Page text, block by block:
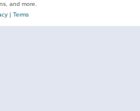
and more.
| Terms